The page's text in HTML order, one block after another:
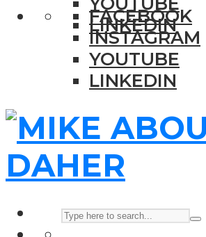
LINKEDIN
FACEBOOK
INSTAGRAM
YOUTUBE
LINKEDIN